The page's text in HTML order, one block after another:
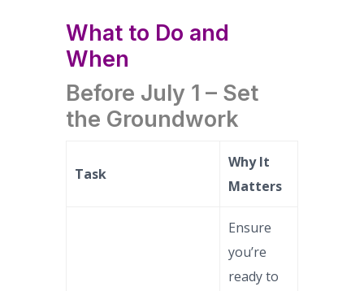
What to Do and
When
Before July 1 – Set
the Groundwork
Task
Why It
Matters
Ensure
you’re
ready to